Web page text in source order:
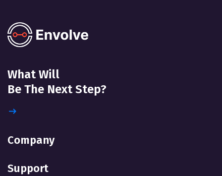
What Will
Be The Next Step?
Company
Support